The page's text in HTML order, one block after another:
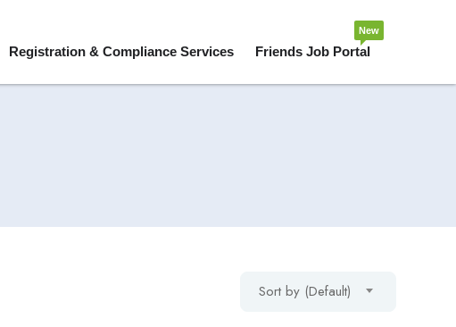
Registration & Compliance Services Friends Job Portal
New
Sort by (Default)